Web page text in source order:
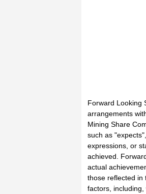
Forward Looking
arrangements
Mining Share
such as
expressions, or
achieved.
actual
those reflected in
factors,